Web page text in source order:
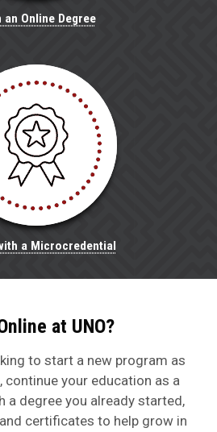
an Online Degree
a Microcredential
at UNO?
to start a new program as
, continue your education as a
a degree you already started,
certificates to help grow in